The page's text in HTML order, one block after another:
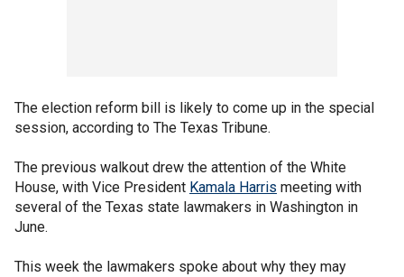
The election reform bill is likely to come up in the special
session, according to The Texas Tribune.
The previous walkout drew the attention of the White
House, with Vice President Kamala Harris meeting with
several of the Texas state lawmakers in Washington in
June.
This week the lawmakers spoke about why they may